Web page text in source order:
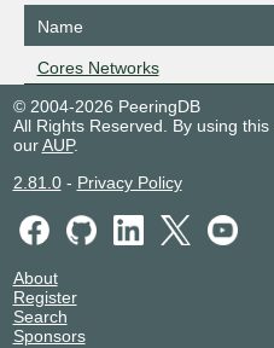
Name
Cores Networks
© 2004-2026 PeeringDB
All Rights Reserved. By using
ourAUP.
2.81.0- Privacy Policy
About
Register
Search
Sponsors